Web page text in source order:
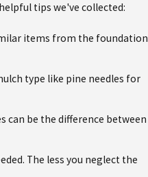
tips we've collected:
items from the foundation
type like pine needles for
can be the difference between
The less you neglect the